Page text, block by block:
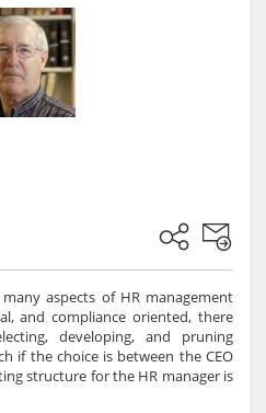
aspects of HR management
and compliance oriented, there
developing, and pruning
if the choice is between the CEO
structure for the HR manager is